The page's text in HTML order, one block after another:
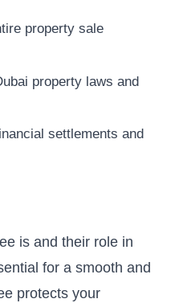
property sale
property laws and
settlements and
is and their role in
for a smooth and
protects your